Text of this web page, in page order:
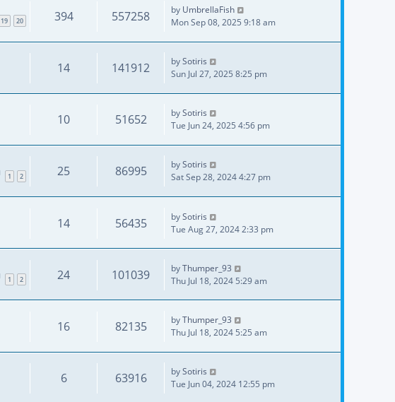
19 20 394 557258 by UmbrellaFish
Mon Sep 08, 2025 9:18 am
14 141912 bySotiris
Sun Jul 27, 2025 8:25 pm
10 51652 bySotiris
Tue Jun 24, 2025 4:56 pm
1 2 25 86995 bySotiris
Sat Sep 28, 2024 4:27 pm
14 56435 bySotiris
Tue Aug 27, 2024 2:33 pm
1 2 24 101039 byThumper_93
Thu Jul 18, 2024 5:29 am
16 82135 byThumper_93
Thu Jul 18, 2024 5:25 am
6 63916 bySotiris
Tue Jun 04, 2024 12:55 pm